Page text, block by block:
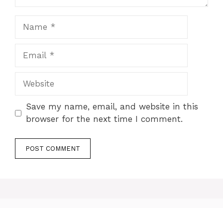
Website
Save my name, email, and website in this
browser for the next time I comment.